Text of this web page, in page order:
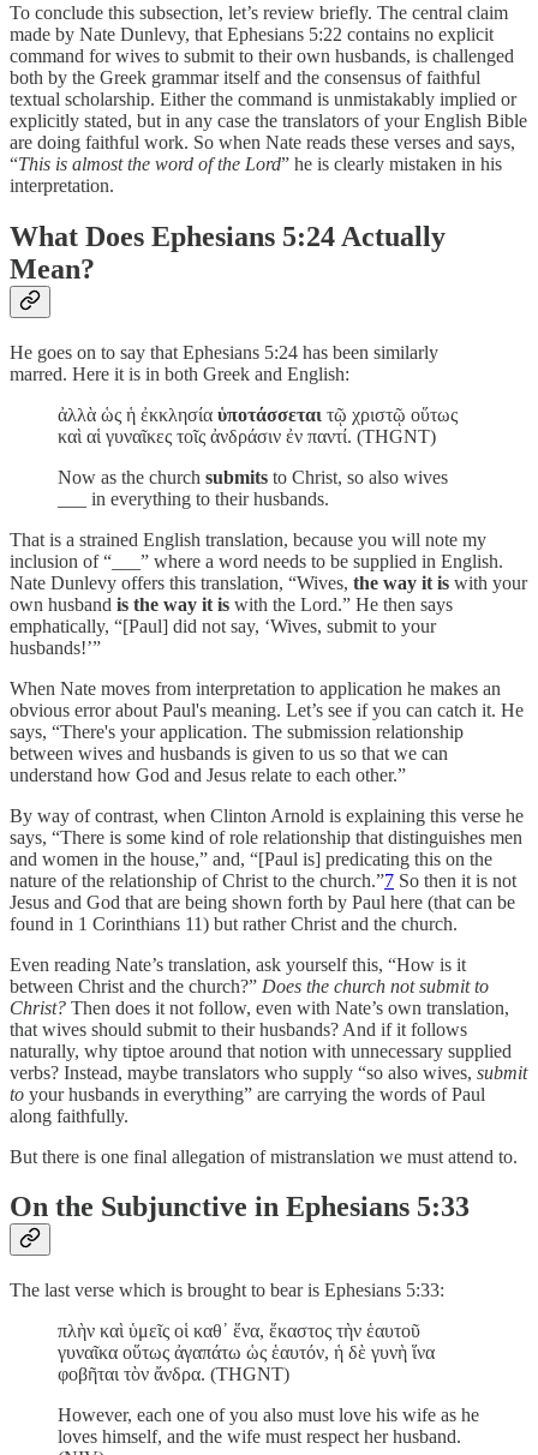
To conclude this subsection, let’s review briefly. The central claim
made by Nate Dunlevy, that Ephesians 5:22 contains no explicit
command for wives to submit to their own husbands, is challenged
both by the Greek grammar itself and the consensus of faithful
textual scholarship. Either the command is unmistakably implied or
explicitly stated, but in any case the translators of your English Bible
are doing faithful work. So when Nate reads these verses and says,
“This is almost the word of the Lord” he is clearly mistaken in his
interpretation.
What Does Ephesians 5:24 Actually
Mean?
He goes on to say that Ephesians 5:24 has been similarly
marred. Here it is in both Greek and English:
ἀλλὰ ὡς ἡ ἐκκλησία ὑποτάσσεται τῷ χριστῷ οὕτως
καὶ αἱ γυναῖκες τοῖς ἀνδράσιν ἐν παντί. (THGNT)
Now as the church submits to Christ, so also wives
___ in everything to their husbands.
That is a strained English translation, because you will note my
inclusion of “___” where a word needs to be supplied in English.
Nate Dunlevy offers this translation, “Wives, the way it is with your
own husband is the way it is with the Lord.” He then says
emphatically, “[Paul] did not say, ‘Wives, submit to your
husbands!’”
When Nate moves from interpretation to application he makes an
obvious error about Paul's meaning. Let’s see if you can catch it. He
says, “There's your application. The submission relationship
between wives and husbands is given to us so that we can
understand how God and Jesus relate to each other.”
By way of contrast, when Clinton Arnold is explaining this verse he
says, “There is some kind of role relationship that distinguishes men
and women in the house,” and, “[Paul is] predicating this on the
nature of the relationship of Christ to the church.”7 So then it is not
Jesus and God that are being shown forth by Paul here (that can be
found in 1 Corinthians 11) but rather Christ and the church.
Even reading Nate’s translation, ask yourself this, “How is it
between Christ and the church?” Does the church not submit to
Christ? Then does it not follow, even with Nate’s own translation,
that wives should submit to their husbands? And if it follows
naturally, why tiptoe around that notion with unnecessary supplied
verbs? Instead, maybe translators who supply “so also wives, submit
to your husbands in everything” are carrying the words of Paul
along faithfully.
But there is one final allegation of mistranslation we must attend to.
On the Subjunctive in Ephesians 5:33
The last verse which is brought to bear is Ephesians 5:33:
πλὴν καὶ ὑμεῖς οἱ καθ᾽ ἕνα, ἕκαστος τὴν ἑαυτοῦ
γυναῖκα οὕτως ἀγαπάτω ὡς ἑαυτόν, ἡ δὲ γυνὴ ἵνα
φοβῆται τὸν ἄνδρα. (THGNT)
However, each one of you also must love his wife as he
loves himself, and the wife must respect her husband.